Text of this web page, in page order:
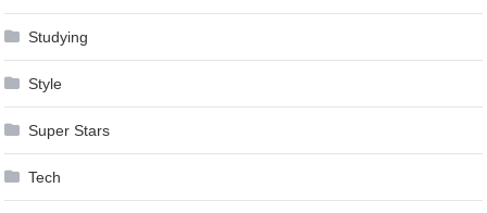
Studying
Style
Super Stars
Tech